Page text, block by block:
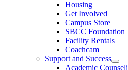
Housing
Get Involved
Campus Store
SBCC Foundation
Facility Rentals
Coachcam
Support and Success
Academic